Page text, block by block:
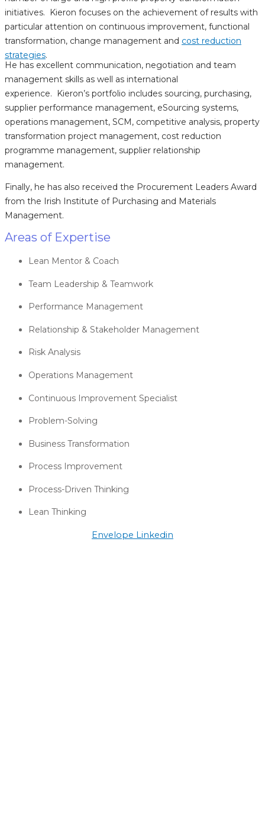
initiatives. Kieron focuses on the achievement of results with
particular attention on continuous improvement, functional
transformation, change management and cost reduction
strategies.
He has excellent communication, negotiation and team
management skills as well as international
experience. Kieron’s portfolio includes sourcing, purchasing,
supplier performance management, eSourcing systems,
operations management, SCM, competitive analysis, property
transformation project management, cost reduction
programme management, supplier relationship
management.
Finally, he has also received the Procurement Leaders Award
from the Irish Institute of Purchasing and Materials
Management.
Areas of Expertise
Lean Mentor & Coach
Team Leadership & Teamwork
Performance Management
Relationship & Stakeholder Management
Risk Analysis
Operations Management
Continuous Improvement Specialist
Problem-Solving
Business Transformation
Process Improvement
Process-Driven Thinking
Lean Thinking
Envelope Linkedin